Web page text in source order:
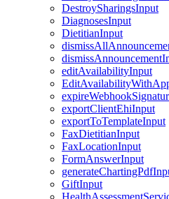
DestroySharingsInput
DiagnosesInput
DietitianInput
editAvailabilityInput
exportClientEhiInput
exportToTemplateInput
FaxDietitianInput
FaxLocationInput
FormAnswerInput
GiftInput